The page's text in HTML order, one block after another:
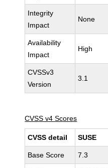
Integrity
Impact
None
Availability
Impact
High
CVSSv3
Version
3.1
CVSS v4 Scores
CVSS detail SUSE
Base Score 7.3